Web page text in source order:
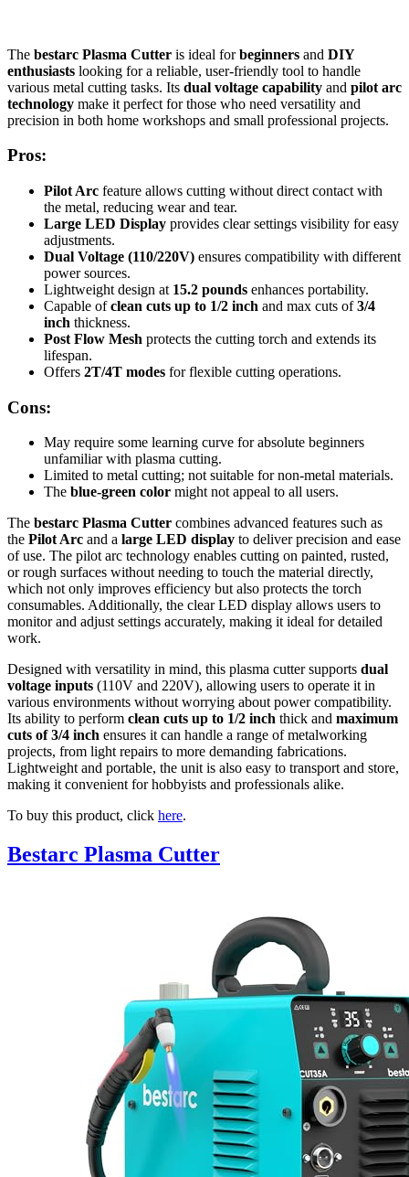
The bestarc Plasma Cutter is ideal forbeginners and DIY
enthusiasts looking for a reliable, user-friendly tool to handle
various metal cutting tasks. Its dual voltage capability and pilot arc
technology make it perfect for those who need versatility and
precision in both home workshops and small professional projects.
Pros:
Pilot Arc feature allows cutting without direct contact with
the metal, reducing wear and tear.
Large LED Display provides clear settings visibility for easy
adjustments.
Dual Voltage (110/220V) ensures compatibility with different
power sources.
Lightweight design at 15.2 pounds enhances portability.
Capable ofclean cuts up to 1/2 inch and max cuts of3/4
inch thickness.
Post Flow Mesh protects the cutting torch and extends its
lifespan.
Offers 2T/4T modes for flexible cutting operations.
Cons:
May require some learning curve for absolute beginners
unfamiliar with plasma cutting.
Limited to metal cutting; not suitable for non-metal materials.
The blue-green color might not appeal to all users.
The bestarc Plasma Cutter combines advanced features such as
the Pilot Arc and a large LED display to deliver precision and ease
of use. The pilot arc technology enables cutting on painted, rusted,
or rough surfaces without needing to touch the material directly,
which not only improves efficiency but also protects the torch
consumables. Additionally, the clear LED display allows users to
monitor and adjust settings accurately, making it ideal for detailed
work.
Designed with versatility in mind, this plasma cutter supports dual
voltage inputs (110V and 220V), allowing users to operate it in
various environments without worrying about power compatibility.
Its ability to perform clean cuts up to 1/2 inch thick and maximum
cuts of 3/4 inch ensures it can handle a range of metalworking
projects, from light repairs to more demanding fabrications.
Lightweight and portable, the unit is also easy to transport and store,
making it convenient for hobbyists and professionals alike.
To buy this product, click here.
Bestarc Plasma Cutter